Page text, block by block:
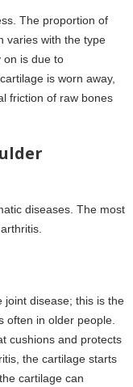
The proportion of
varies with the type
on is due to
is worn away,
friction of raw bones
diseases. The most
joint disease; this is the
often in older people.
cushions and protects
the cartilage starts
cartilage can